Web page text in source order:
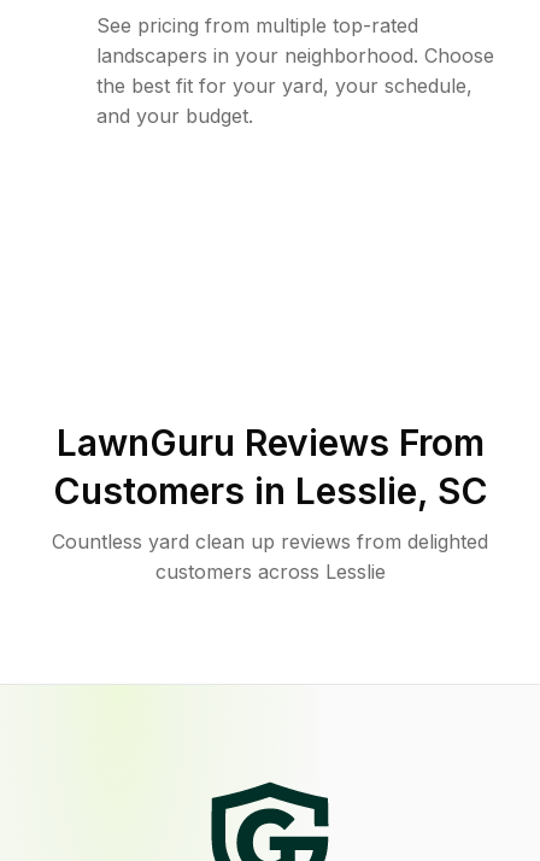
See pricing from multiple top-rated
landscapers in your neighborhood. Choose
the best fit for your yard, your schedule,
and your budget.
LawnGuru Reviews From
Customers in Lesslie, SC
Countless yard clean up reviews from delighted
customers across Lesslie